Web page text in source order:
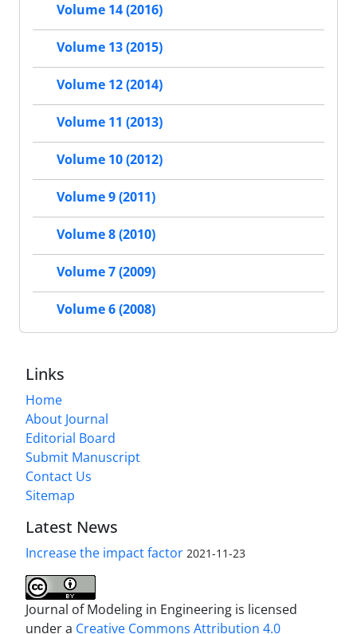
Volume 14 (2016)
Volume 13 (2015)
Volume 12 (2014)
Volume 11 (2013)
Volume 10 (2012)
Volume 9 (2011)
Volume 8 (2010)
Volume 7 (2009)
Volume 6 (2008)
Links
Home
About Journal
Editorial Board
Submit Manuscript
Contact Us
Sitemap
Latest News
Increase the impact factor 2021-11-23
Journal of Modeling in Engineering is licensed
under a Creative Commons Attribution 4.0